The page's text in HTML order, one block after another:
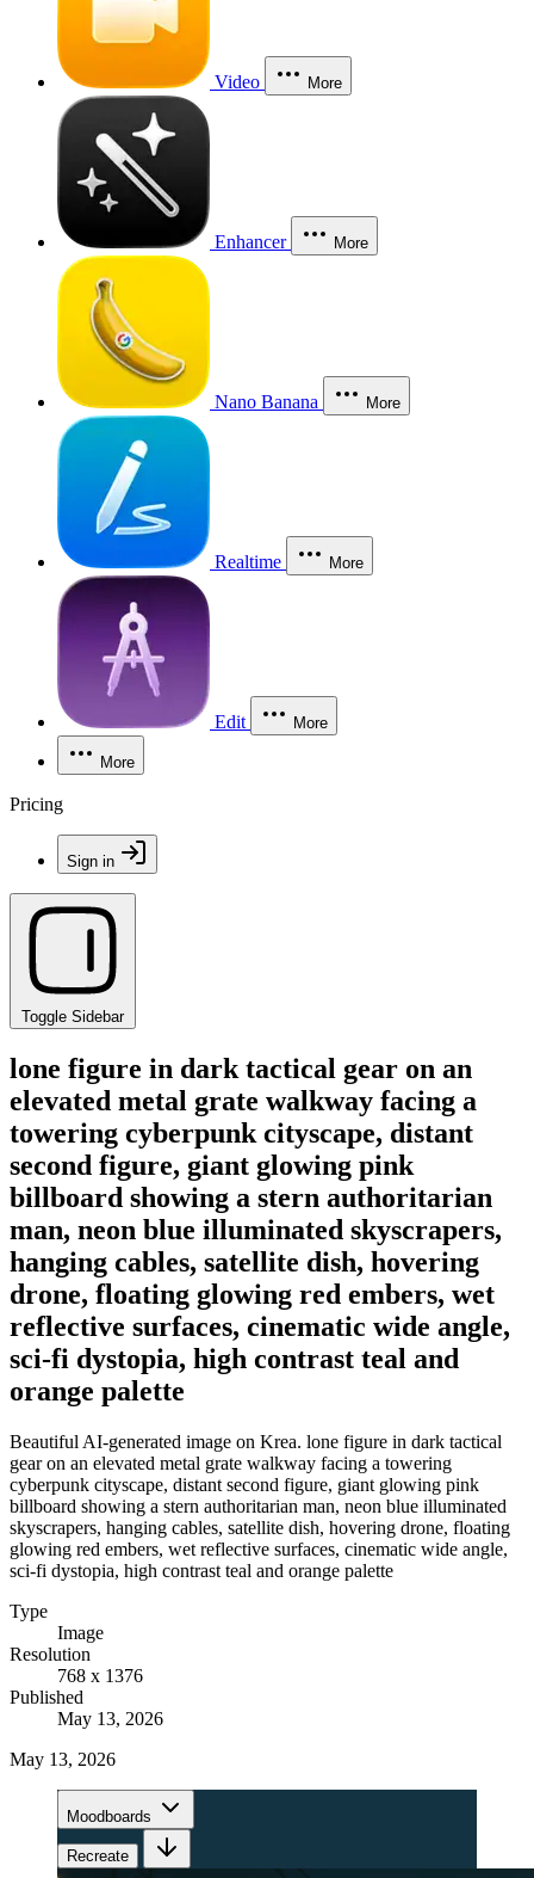
Video More
Enhancer More
Nano Banana More
Realtime More
Edit More
More
Pricing
Sign in
Toggle Sidebar
lone figure in dark tactical gear on an
elevated metal grate walkway facing a
towering cyberpunk cityscape, distant
second figure, giant glowing pink
billboard showing a stern authoritarian
man, neon blue illuminated skyscrapers,
hanging cables, satellite dish, hovering
drone, floating glowing red embers, wet
reflective surfaces, cinematic wide angle,
sci-fi dystopia, high contrast teal and
orange palette
Beautiful AI-generated image on Krea. lone figure in dark tactical
gear on an elevated metal grate walkway facing a towering
cyberpunk cityscape, distant second figure, giant glowing pink
billboard showing a stern authoritarian man, neon blue illuminated
skyscrapers, hanging cables, satellite dish, hovering drone, floating
glowing red embers, wet reflective surfaces, cinematic wide angle,
sci-fi dystopia, high contrast teal and orange palette
Type
Image
Resolution
768 x 1376
Published
May 13, 2026
May 13, 2026
Moodboards
Recreate